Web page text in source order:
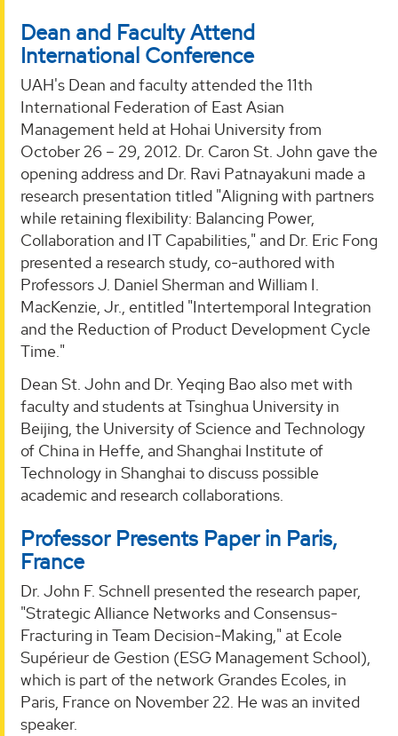
Dean and Faculty Attend
International Conference
UAH's Dean and faculty attended the 11th
International Federation of East Asian
Management held at Hohai University from
October 26 – 29, 2012. Dr. Caron St. John gave the
opening address and Dr. Ravi Patnayakuni made a
research presentation titled "Aligning with partners
while retaining flexibility: Balancing Power,
Collaboration and IT Capabilities," and Dr. Eric Fong
presented a research study, co-authored with
Professors J. Daniel Sherman and William I.
MacKenzie, Jr., entitled "Intertemporal Integration
and the Reduction of Product Development Cycle
Time."
Dean St. John and Dr. Yeqing Bao also met with
faculty and students at Tsinghua University in
Beijing, the University of Science and Technology
of China in Heffe, and Shanghai Institute of
Technology in Shanghai to discuss possible
academic and research collaborations.
Professor Presents Paper in Paris,
France
Dr. John F. Schnell presented the research paper,
"Strategic Alliance Networks and Consensus-
Fracturing in Team Decision-Making," at Ecole
Supérieur de Gestion (ESG Management School),
which is part of the network Grandes Ecoles, in
Paris, France on November 22. He was an invited
speaker.